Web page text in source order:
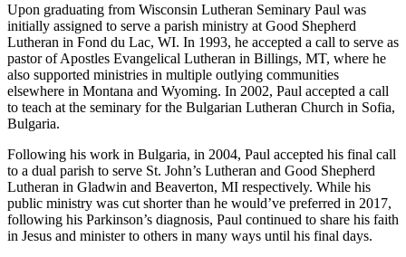
Upon graduating from Wisconsin Lutheran Seminary Paul was
initially assigned to serve a parish ministry at Good Shepherd
Lutheran in Fond du Lac, WI. In 1993, he accepted a call to serve as
pastor of Apostles Evangelical Lutheran in Billings, MT, where he
also supported ministries in multiple outlying communities
elsewhere in Montana and Wyoming. In 2002, Paul accepted a call
to teach at the seminary for the Bulgarian Lutheran Church in Sofia,
Bulgaria.
Following his work in Bulgaria, in 2004, Paul accepted his final call
to a dual parish to serve St. John’s Lutheran and Good Shepherd
Lutheran in Gladwin and Beaverton, MI respectively. While his
public ministry was cut shorter than he would’ve preferred in 2017,
following his Parkinson’s diagnosis, Paul continued to share his faith
in Jesus and minister to others in many ways until his final days.